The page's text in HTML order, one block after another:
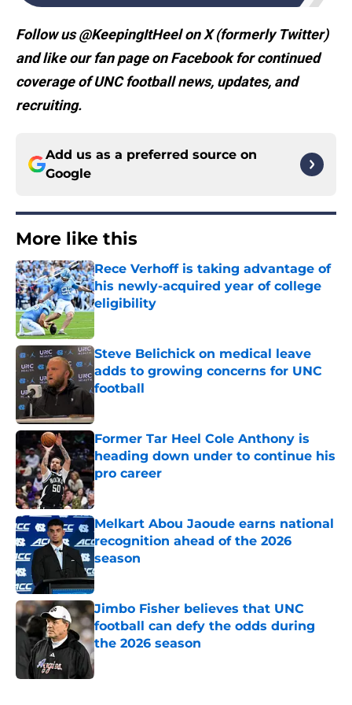
Follow us @KeepingItHeel on X (formerly Twitter)
and like our fan page on Facebook for continued
coverage of UNC football news, updates, and
recruiting.
Add us as a preferred source on
Google
More like this
Rece Verhoff is taking advantage of
his newly-acquired year of college
eligibility
Steve Belichick on medical leave
adds to growing concerns for UNC
football
Published by on Invalid Date
Former Tar Heel Cole Anthony is
heading down under to continue his
pro career
Published by on Invalid Date
Melkart Abou Jaoude earns national
recognition ahead of the 2026
season
Published by on Invalid Date
Jimbo Fisher believes that UNC
football can defy the odds during
the 2026 season
Published by on Invalid Date